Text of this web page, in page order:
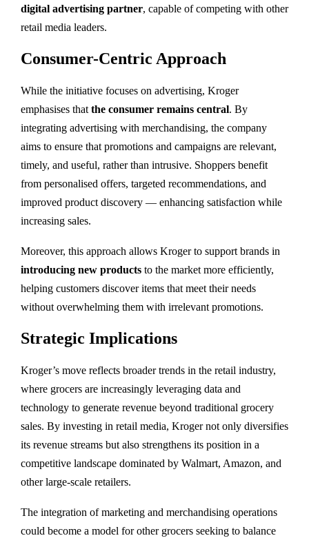
digital advertising partner, capable of competing with other
retail media leaders.
Consumer-Centric Approach
While the initiative focuses on advertising, Kroger
emphasises that the consumer remains central. By
integrating advertising with merchandising, the company
aims to ensure that promotions and campaigns are relevant,
timely, and useful, rather than intrusive. Shoppers benefit
from personalised offers, targeted recommendations, and
improved product discovery — enhancing satisfaction while
increasing sales.
Moreover, this approach allows Kroger to support brands in
introducing new products to the market more efficiently,
helping customers discover items that meet their needs
without overwhelming them with irrelevant promotions.
Strategic Implications
Kroger’s move reflects broader trends in the retail industry,
where grocers are increasingly leveraging data and
technology to generate revenue beyond traditional grocery
sales. By investing in retail media, Kroger not only diversifies
its revenue streams but also strengthens its position in a
competitive landscape dominated by Walmart, Amazon, and
other large-scale retailers.
The integration of marketing and merchandising operations
could become a model for other grocers seeking to balance